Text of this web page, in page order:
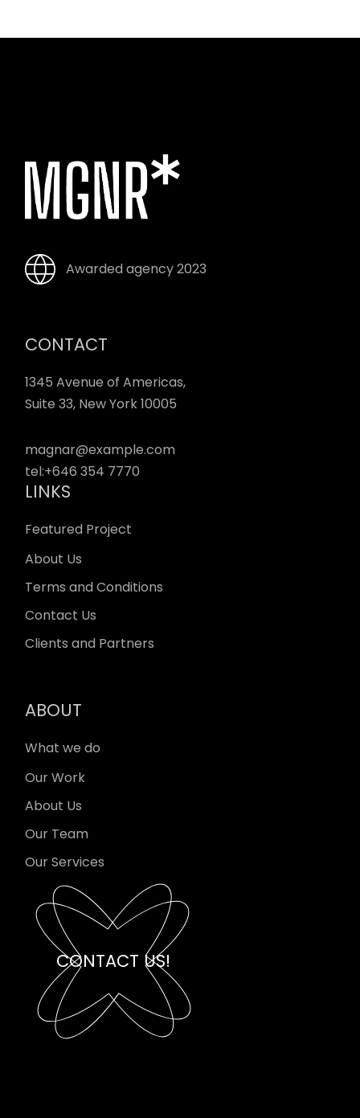
Awarded agency 2023
CONTACT
1345 Avenue of Americas,
Suite 33, New York 10005
magnar@example.com
tel:+646 354 7770
LINKS
Featured Project
About Us
Terms and Conditions
Contact Us
Clients and Partners
ABOUT
What we do
Our Work
About Us
Our Team
Our Services
CONTACT US!